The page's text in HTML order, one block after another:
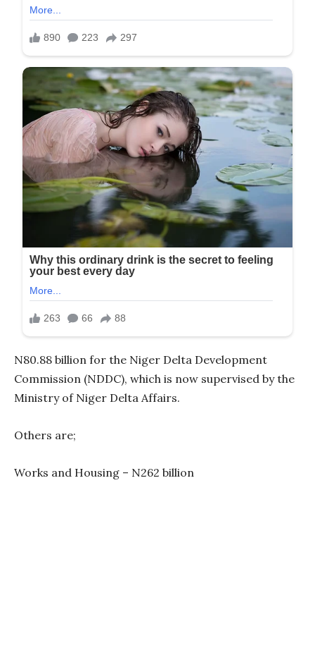
N80.88 billion for the Niger Delta Development
Commission (NDDC), which is now supervised by the
Ministry of Niger Delta Affairs.
Others are;
Works and Housing – N262 billion